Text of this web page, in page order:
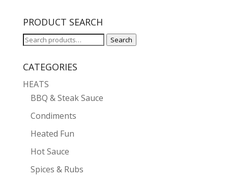
PRODUCT SEARCH
Search
Search
CATEGORIES
HEATS
BBQ & Steak Sauce
Condiments
Heated Fun
Hot Sauce
Spices & Rubs